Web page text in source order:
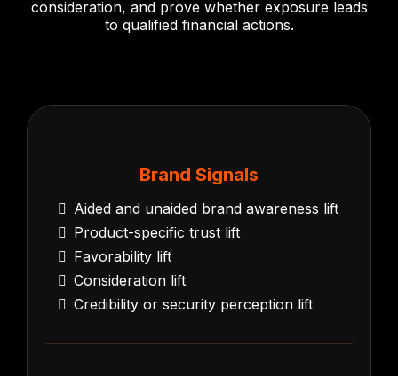
consideration, and prove whether exposure leads
to qualified financial actions.
Brand Signals
Aided and unaided brand awareness lift
Product-specific trust lift
Favorability lift
Consideration lift
Credibility or security perception lift